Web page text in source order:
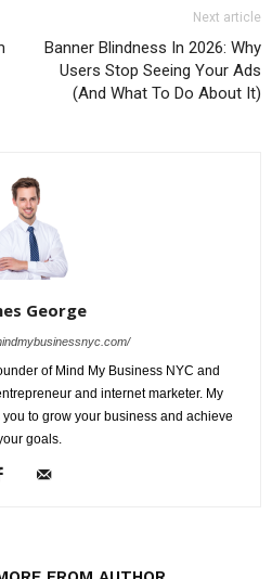
Next article
Banner Blindness In 2026: Why
Users Stop Seeing Your Ads
(And What To Do About It)
George
of Mind My Business NYC and
and internet marketer. My
to grow your business and achieve
goals.